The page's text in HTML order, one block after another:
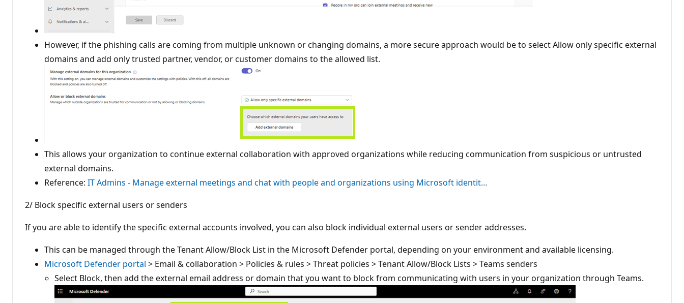
However, if the phishing calls are coming from multiple unknown or changing domains, a more secure approach would be to select Allow only specific external
domains and add only trusted partner, vendor, or customer domains to the allowed list.
This allows your organization to continue external collaboration with approved organizations while reducing communication from suspicious or untrusted
external domains.
Reference: IT Admins - Manage external meetings and chat with people and organizations using Microsoft identit…
2/ Block specific external users or senders
If you are able to identify the specific external accounts involved, you can also block individual external users or sender addresses.
This can be managed through the Tenant Allow/Block List in the Microsoft Defender portal, depending on your environment and available licensing.
Microsoft Defender portal > Email & collaboration > Policies & rules > Threat policies > Tenant Allow/Block Lists > Teams senders
Select Block, then add the external email address or domain that you want to block from communicating with users in your organization through Teams.